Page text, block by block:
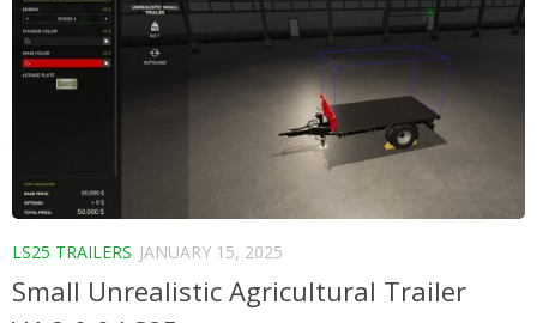
LS25 TRAILERS JANUARY 15, 2025
Small Unrealistic Agricultural Trailer